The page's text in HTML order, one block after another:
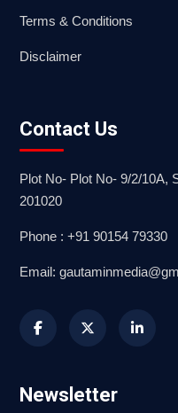
Terms & Conditions
Disclaimer
Contact Us
Plot No- Plot No- 9/2/10A,
201020
Phone : +91 90154 79330
Email:
Newsletter